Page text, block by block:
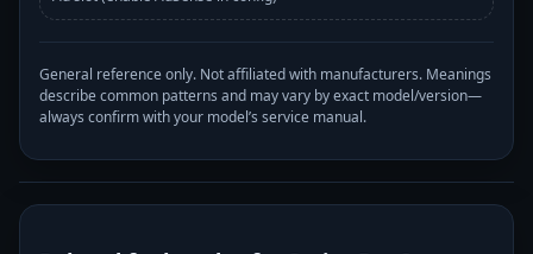
General reference only. Not affiliated with manufacturers. Meanings
describe common patterns and may vary by exact model/version—
always confirm with your model’s service manual.